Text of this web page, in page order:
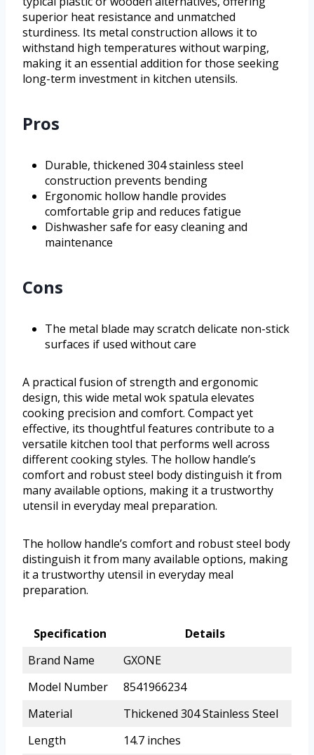
superior heat resistance and unmatched
sturdiness. Its metal construction allows it to
withstand high temperatures without warping,
making it an essential addition for those seeking
long-term investment in kitchen utensils.
Pros
Durable, thickened 304 stainless steel
construction prevents bending
Ergonomic hollow handle provides
comfortable grip and reduces fatigue
Dishwasher safe for easy cleaning and
maintenance
Cons
The metal blade may scratch delicate non-stick
surfaces if used without care
A practical fusion of strength and ergonomic
design, this wide metal wok spatula elevates
cooking precision and comfort. Compact yet
effective, its thoughtful features contribute to a
versatile kitchen tool that performs well across
different cooking styles. The hollow handle’s
comfort and robust steel body distinguish it from
many available options, making it a trustworthy
utensil in everyday meal preparation.
The hollow handle’s comfort and robust steel body
distinguish it from many available options, making
it a trustworthy utensil in everyday meal
preparation.
Specification
Details
Brand Name
GXONE
Model Number
8541966234
Material
Thickened 304 Stainless Steel
Length
14.7 inches